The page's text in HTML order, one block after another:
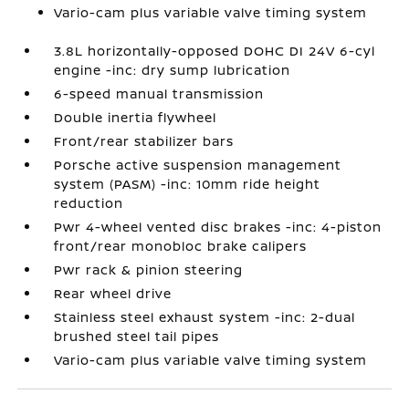
Vario-cam plus variable valve timing system
3.8L horizontally-opposed DOHC DI 24V 6-cyl
engine -inc: dry sump lubrication
6-speed manual transmission
Double inertia flywheel
Front/rear stabilizer bars
Porsche active suspension management
system (PASM) -inc: 10mm ride height
reduction
Pwr 4-wheel vented disc brakes -inc: 4-piston
front/rear monobloc brake calipers
Pwr rack & pinion steering
Rear wheel drive
Stainless steel exhaust system -inc: 2-dual
brushed steel tail pipes
Vario-cam plus variable valve timing system